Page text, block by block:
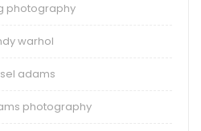
photography
warhol
adams
photography